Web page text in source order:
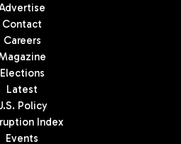
Contact
Careers
Elections
Latest
Policy
Index
Events